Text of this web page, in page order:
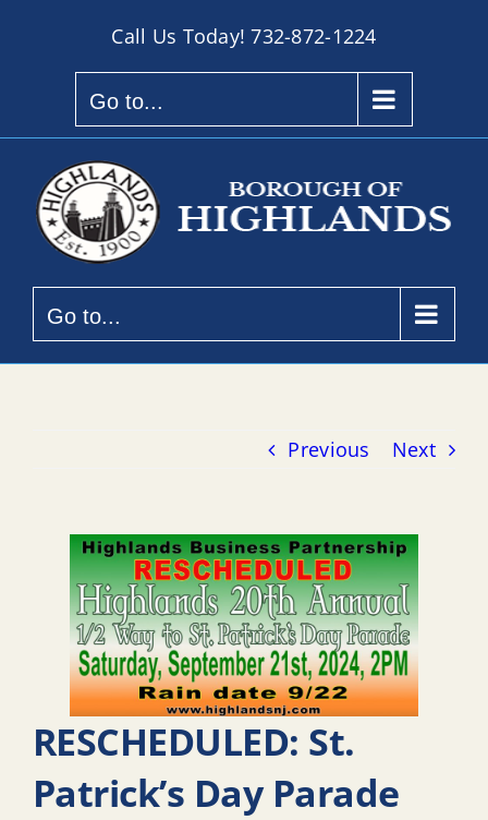
Call Us Today!732-872-1224
Go to...
Go to...
Previous Next
RESCHEDULED: St.
Patrick’s Day Parade